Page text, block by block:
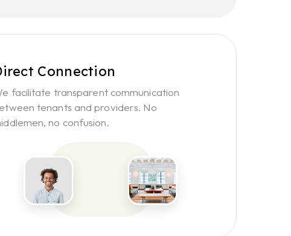
Connection
facilitate transparent communication
tenants and providers. No
no confusion.